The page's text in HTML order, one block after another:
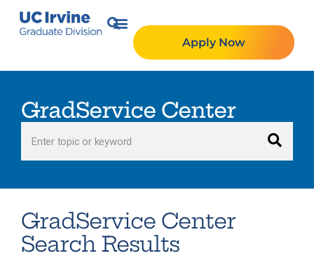
Apply Now
GradService Center
GradService Center
Search Results